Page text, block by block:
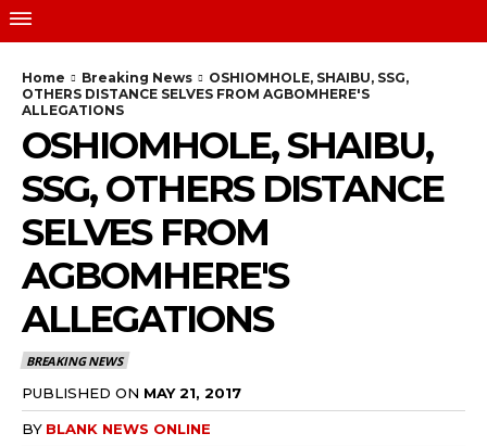
Home Breaking News
OSHIOMHOLE, SHAIBU, SSG,
OTHERS DISTANCE SELVES FROM AGBOMHERE'S
ALLEGATIONS
OSHIOMHOLE, SHAIBU,
SSG, OTHERS DISTANCE
SELVES FROM
AGBOMHERE'S
ALLEGATIONS
BREAKING NEWS
PUBLISHED ON MAY 21, 2017
BY BLANK NEWS ONLINE